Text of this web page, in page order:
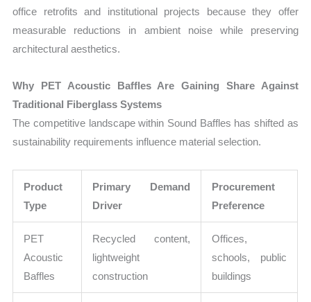
office retrofits and institutional projects because they offer
measurable reductions in ambient noise while preserving
architectural aesthetics.
Why PET Acoustic Baffles Are Gaining Share Against
Traditional Fiberglass Systems
The competitive landscape within Sound Baffles has shifted as
sustainability requirements influence material selection.
Product
Type
Primary Demand
Driver
Procurement
Preference
PET
Acoustic
Baffles
Recycled content,
lightweight
construction
Offices,
schools, public
buildings